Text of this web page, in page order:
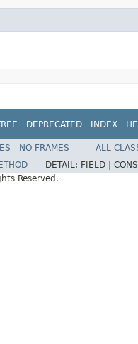
DEPRECATED INDEX
NO FRAMES
ALL
DETAIL: FIELD |
Reserved.